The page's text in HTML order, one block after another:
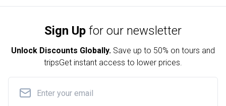
Sign Up for our newsletter
Unlock Discounts Globally. Save up to 50% on tours and
tripsGet instant access to lower prices.